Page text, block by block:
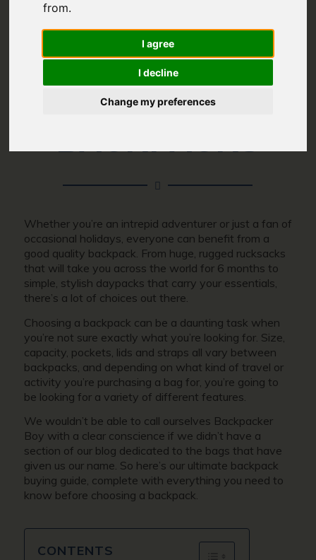
from.
I agree
I decline
Change my preferences
THE ULTIMATE
GUIDE TO THE
BEST
Whether you’re an intrepid adventurer or just a fan of
occasional holidays, everyone can benefit from a
good quality backpack. From huge, rugged rucksacks
that will take you across the world for 6 months to
simple, stylish daypacks that carry your essentials,
there’s a lot of choices out there.
Choosing a backpack can be a daunting task when
you’re not sure exactly what you’re looking for. Size,
capacity, pockets, lids and straps all vary between
backpacks, and depending on what kind of travel or
activity you’re purchasing a bag for, you’re going to
be looking for a variety of different features.
We wouldn’t be able to call ourselves Backpacker
Boy with a clear conscience if we didn’t have a
section of our blog dedicated to the bags that have
given us our name. So here’s our ultimate backpack
buying guide, complete with everything you need to
know before choosing a backpack.
CONTENTS